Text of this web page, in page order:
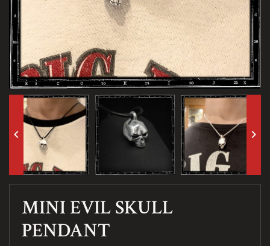
keyboard_arrow_left keyboard_arrow_right
MINI EVIL SKULL
PENDANT